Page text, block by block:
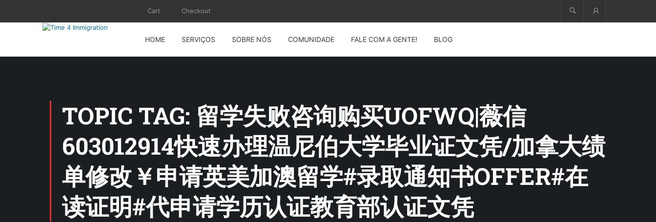
Cart Checkout
HOME SERVIÇOS SOBRE NÓS COMUNIDADE FALE COM A GENTE! BLOG
TOPIC TAG: 留学失败咨询购买UOFWQ|薇信
603012914快速办理温尼伯大学毕业证文凭/加拿大绩
单修改￥申请英美加澳留学#录取通知书OFFER#在
读证明#代申请学历认证教育部认证文凭